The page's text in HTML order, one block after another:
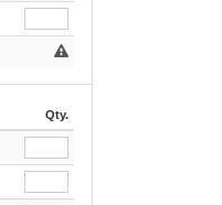
Qty.